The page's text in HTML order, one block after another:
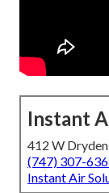
Instant
412 W
(747) 307-
Instant Air